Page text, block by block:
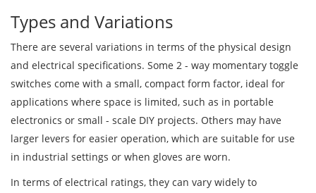
Types and Variations
There are several variations in terms of the physical design
and electrical specifications. Some 2 - way momentary toggle
switches come with a small, compact form factor, ideal for
applications where space is limited, such as in portable
electronics or small - scale DIY projects. Others may have
larger levers for easier operation, which are suitable for use
in industrial settings or when gloves are worn.
In terms of electrical ratings, they can vary widely to